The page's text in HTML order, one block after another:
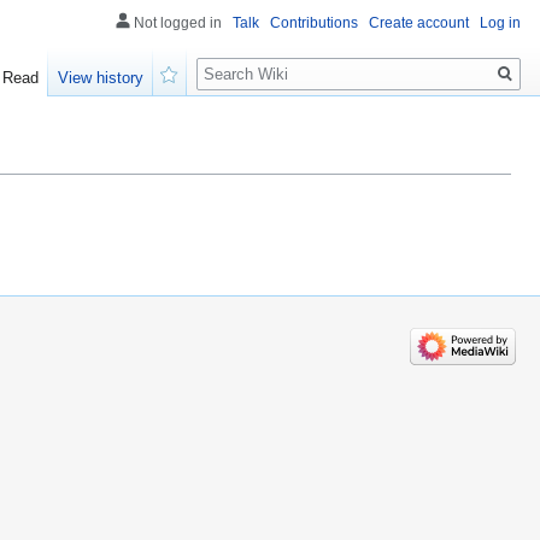
Not logged in Talk Contributions Create account Log in
Read
View history
Search